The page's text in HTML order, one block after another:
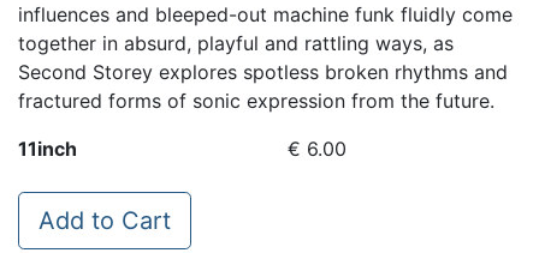
11inch € 6.00
Add to Cart
influences and bleeped-out machine funk fluidly come
together in absurd, playful and rattling ways, as
Second Storey explores spotless broken rhythms and
fractured forms of sonic expression from the future.